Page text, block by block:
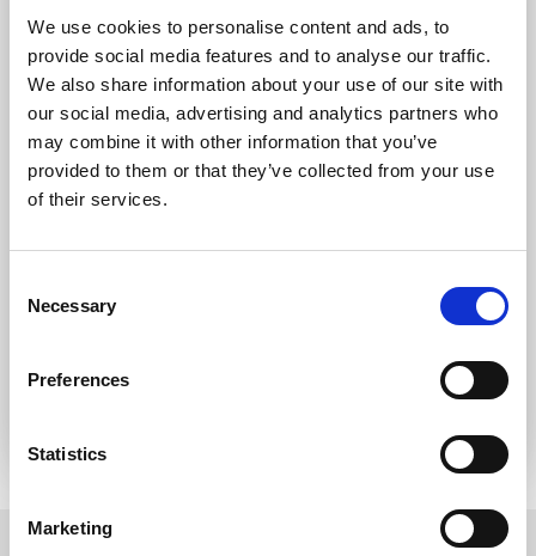
We use cookies to personalise content and ads, to
provide social media features and to analyse our traffic.
We also share information about your use of our site with
our social media, advertising and analytics partners who
may combine it with other information that you’ve
provided to them or that they’ve collected from your use
of their services.
Selection
Necessary
Preferences
Statistics
Marketing
Don’t have an account?Register